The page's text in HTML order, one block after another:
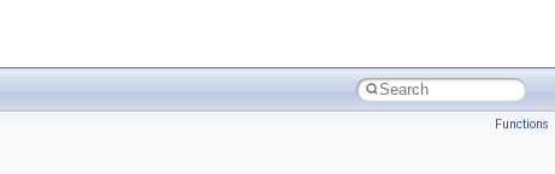
Functions